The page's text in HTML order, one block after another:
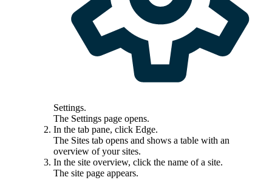
Settings.
The Settings page opens.
In the tab pane, click Edge.
The Sites tab opens and shows a table with an
overview of your sites.
In the site overview, click the name of a site.
The site page appears.